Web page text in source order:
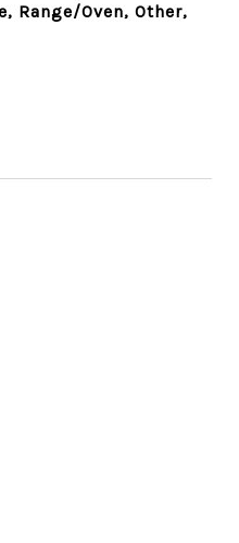
Range/Oven, Other,